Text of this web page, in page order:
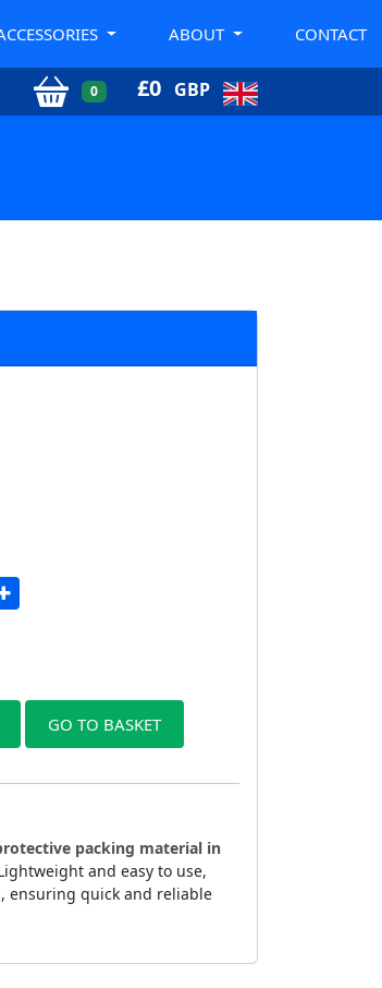
ABOUT CONTACT
0 £0 GBP
GO TO BASKET
packing material in
and easy to use,
ensuring quick and reliable